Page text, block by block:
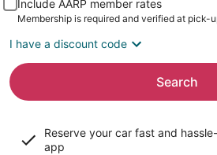
Include AARP member rates
Membership is required and verified at pick-
I have a discount code
Search
Reserve your car fast and
app